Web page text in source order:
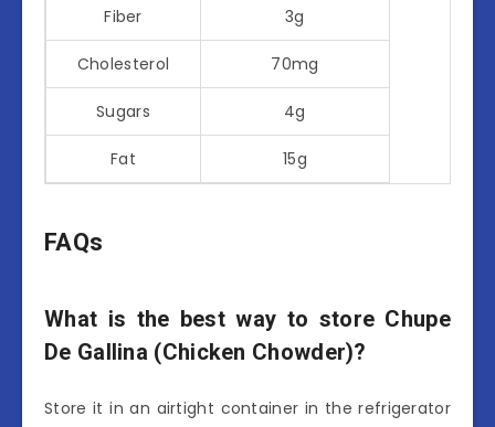
Fiber 3g
Cholesterol 70mg
Sugars 4g
Fat 15g
FAQs
What is the best way to store Chupe
De Gallina (Chicken Chowder)?
Store it in an airtight container in the refrigerator